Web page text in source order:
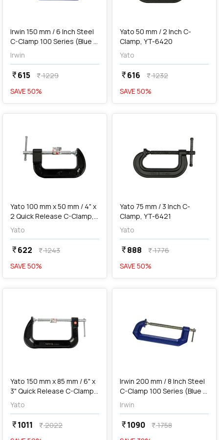
Irwin 150 mm / 6 Inch Steel
C-Clamp 100 Series (Blue &
Silver), 225106
Irwin
currency_rupee615 currency_rupee1229
SAVE50%
Yato 50 mm / 2 Inch C-
Clamp, YT-6420
Yato
currency_rupee616 currency_rupee1232
SAVE50%
favorite
Yato 100 mm x 50 mm / 4" x
2 Quick Release C-Clamp,
YT-64262
Yato
currency_rupee622 currency_rupee1243
SAVE50%
favorite
Yato 75 mm / 3 Inch C-
Clamp, YT-6421
Yato
currency_rupee888 currency_rupee1776
SAVE50%
favorite
Yato 150 mm x 85 mm / 6" x
3" Quick Release C-Clamp,
YT-64263
Yato
currency_rupee1011 currency_rupee2022
favorite
Irwin 200 mm / 8 Inch Steel
C-Clamp 100 Series (Blue &
Silver), 225108
Irwin
currency_rupee1090 currency_rupee1758